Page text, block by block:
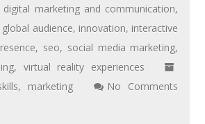
digital marketing and communication,
global audience, innovation, interactive
, seo, social media marketing,
, virtual reality experiences
, marketing
No Comments